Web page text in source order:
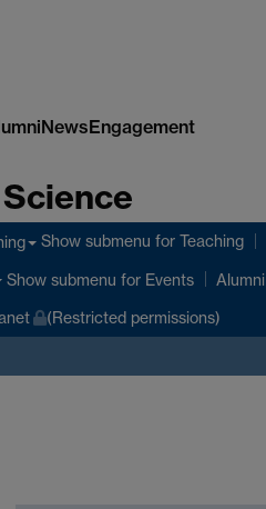
NewsEngagement
Show submenu for Teaching
Show submenu for Events Alumni
(Restricted permissions)